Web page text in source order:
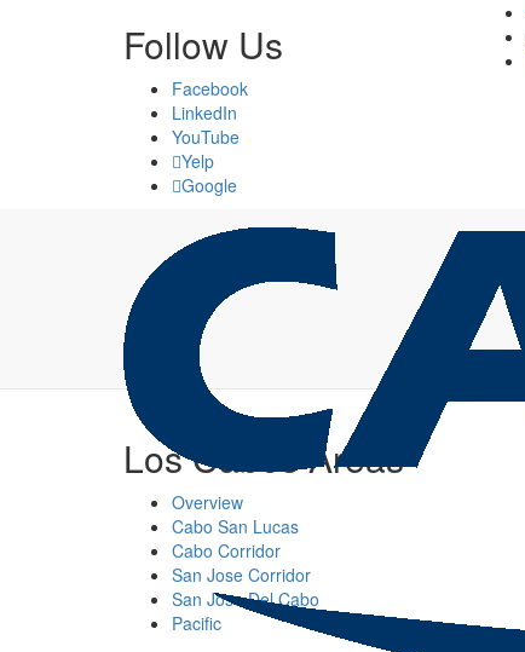
Follow Us
Facebook
LinkedIn
YouTube
Yelp
Google
Los Cabos Areas
Overview
Cabo San Lucas
Cabo Corridor
San Jose Corridor
San Jose Del Cabo
Pacific